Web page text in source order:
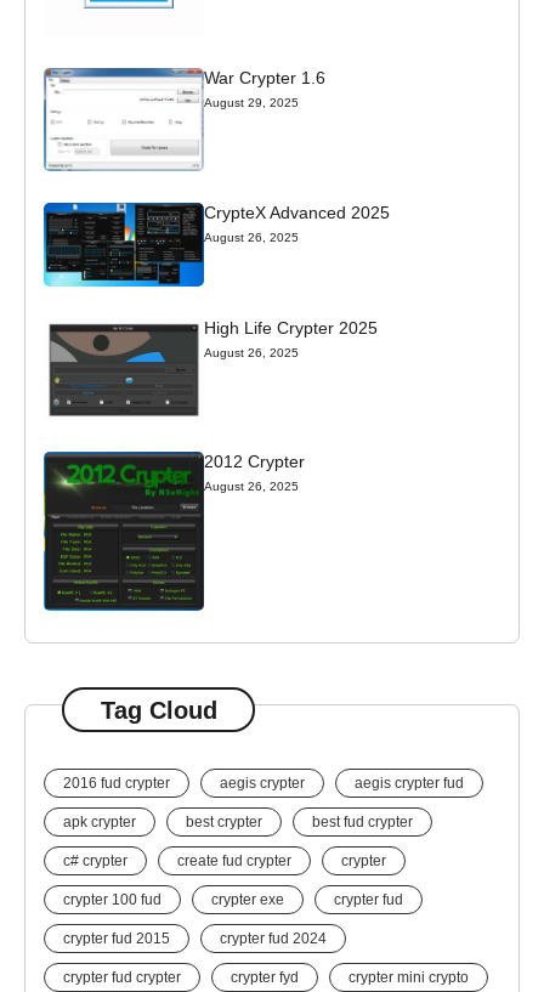
War Crypter 1.6
August 29, 2025
CrypteX Advanced 2025
August 26, 2025
High Life Crypter 2025
August 26, 2025
2012 Crypter
August 26, 2025
Tag Cloud
2016 fud crypter aegis crypter aegis crypter fud
apk crypter best crypter best fud crypter
c# crypter create fud crypter crypter
crypter 100 fud crypter exe crypter fud
crypter fud 2015 crypter fud 2024
crypter fud crypter crypter fyd crypter mini crypto